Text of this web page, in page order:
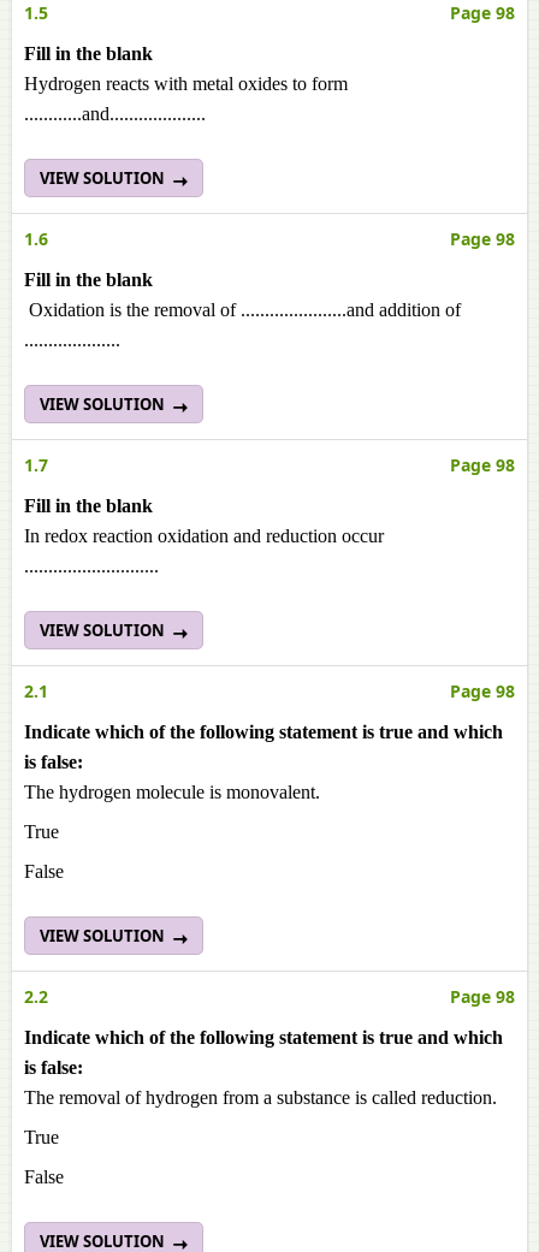
1.5 Page 98
Fill in the blank
Hydrogen reacts with metal oxides to form
............and....................
VIEW SOLUTION
1.6 Page 98
Fill in the blank
Oxidation is the removal of ......................and addition of
....................
VIEW SOLUTION
1.7 Page 98
Fill in the blank
In redox reaction oxidation and reduction occur
............................
VIEW SOLUTION
2.1 Page 98
Indicate which of the following statement is true and which
is false:
The hydrogen molecule is monovalent.
True
False
VIEW SOLUTION
2.2 Page 98
Indicate which of the following statement is true and which
is false:
The removal of hydrogen from a substance is called reduction.
True
False
VIEW SOLUTION